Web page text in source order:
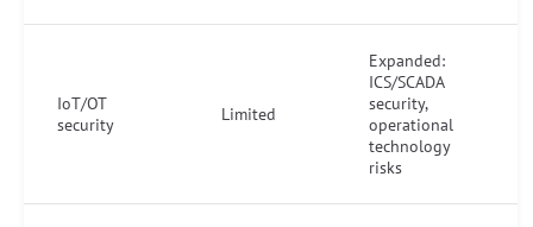
IoT/OT
security
Limited
Expanded:
ICS/SCADA
security,
operational
technology
risks